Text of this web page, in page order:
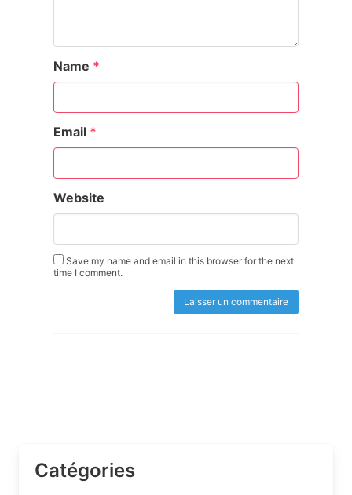
Name *
Email *
Website
Save my name and email in this browser for the next
time I comment.
Catégories